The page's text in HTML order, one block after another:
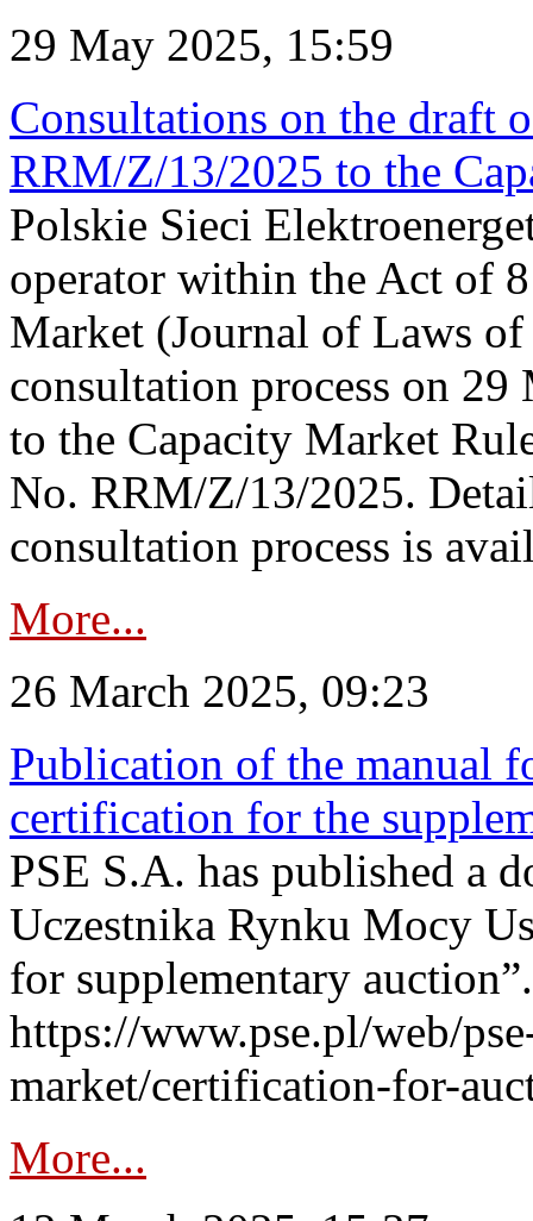
29 May 2025, 15:59
Consultations on the draft
RRM/Z/13/2025 to the
Polskie Sieci
operator within the Act of
Market (Journal of Laws
consultation process on 29
to the Capacity Market
No. RRM/Z/13/2025.
consultation process is
More...
26 March 2025, 09:23
Publication of the manual
certification for the
PSE S.A. has published a
Uczestnika Rynku Mocy
for supplementary
https://www.pse.pl/web/
market/certification-for-
More...